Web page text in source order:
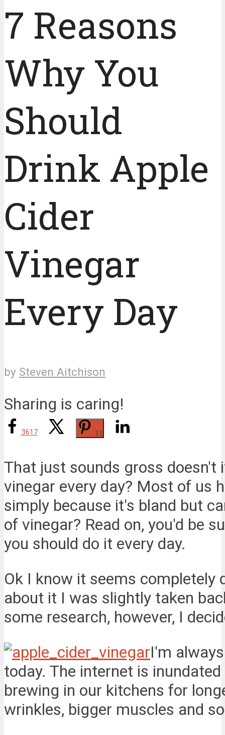
7 Reasons
Why You
Should
Drink Apple
Cider
Vinegar
Every Day
by Steven Aitchison
Sharing is caring!
3617 11
That just sounds gross
vinegar every day? Most of us
simply because it's bland but
of vinegar? Read on, you'd be
you should do it every day.
Ok I know it seems completely
about it I was slightly taken
some research, however, I
I'm
today. The internet is
brewing in our kitchens for
wrinkles, bigger muscles and